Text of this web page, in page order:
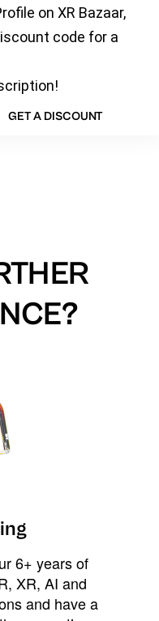
on XR Bazaar,
code for a
GET A DISCOUNT
6+ years of
XR, AI and
and have a